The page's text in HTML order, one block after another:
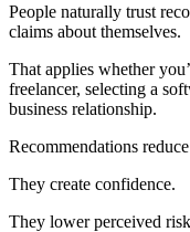
People naturally trust
claims about themselves.
That applies whether
freelancer, selecting a
business relationship.
Recommendations
They create confidence.
They lower perceived